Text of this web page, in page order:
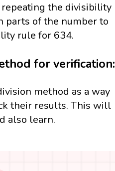
the divisibility
parts of the number to
rule for 634.
for verification:
method as a way
their results. This will
also learn.